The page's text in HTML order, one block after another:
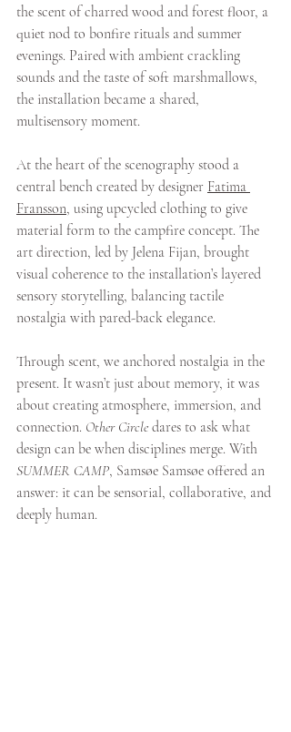
the scent of charred wood and forest floor, a
quiet nod to bonfire rituals and summer
evenings. Paired with ambient crackling
sounds and the taste of soft marshmallows,
the installation became a shared,
multisensory moment.
At the heart of the scenography stood a
central bench created by designer Fatima
Fransson, using upcycled clothing to give
material form to the campfire concept. The
art direction, led by Jelena Fijan, brought
visual coherence to the installation’s layered
sensory storytelling, balancing tactile
nostalgia with pared-back elegance.
Through scent, we anchored nostalgia in the
present. It wasn’t just about memory, it was
about creating atmosphere, immersion, and
connection. Other Circle dares to ask what
design can be when disciplines merge. With
SUMMER CAMP, Samsøe Samsøe offered an
answer: it can be sensorial, collaborative, and
deeply human.